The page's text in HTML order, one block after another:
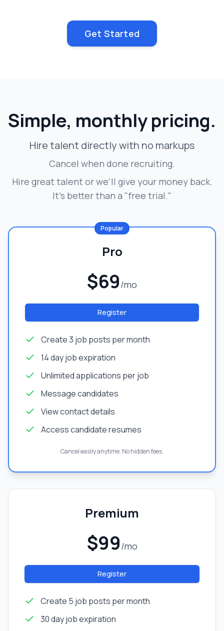
Get Started
Simple, monthly pricing.
Hire talent directly with no markups
Cancel when done recruiting.
Hire great talent or we'll give your money back.
It's better than a "free trial."
Popular
Pro
$69/mo
Register
Create 3 job posts per month
14 day job expiration
Unlimited applications per job
Message candidates
View contact details
Access candidate resumes
Cancel easily anytime. No hidden fees.
Premium
$99/mo
Register
Create 5 job posts per month
30 day job expiration